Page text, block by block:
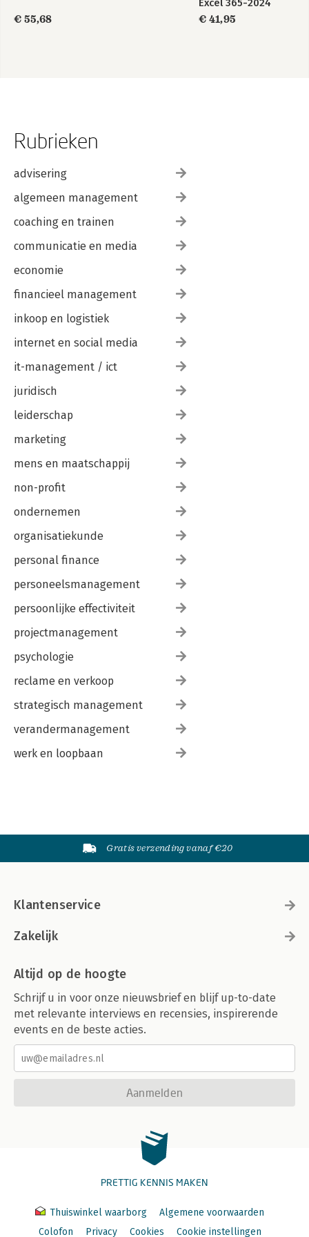
€ 55,68
Excel 365-2024
€ 41,95
Rubrieken
advisering
algemeen management
coaching en trainen
communicatie en media
economie
financieel management
inkoop en logistiek
internet en social media
it-management / ict
juridisch
leiderschap
marketing
mens en maatschappij
non-profit
ondernemen
organisatiekunde
personal finance
personeelsmanagement
persoonlijke effectiviteit
projectmanagement
psychologie
reclame en verkoop
strategisch management
verandermanagement
werk en loopbaan
Gratis verzending vanaf €20
Klantenservice
Zakelijk
Altijd op de hoogte
Schrijf u in voor onze nieuwsbrief en blijf up-to-date
met relevante interviews en recensies, inspirerende
events en de beste acties.
Aanmelden
PRETTIG KENNIS MAKEN
Thuiswinkel waarborg
Algemene voorwaarden
Colofon
Privacy Cookies Cookie instellingen